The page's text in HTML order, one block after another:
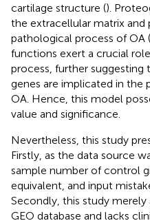
cartilage structure ().
the extracellular matrix and
pathological process of OA (
functions exert a crucial
process, further
genes are implicated in
OA. Hence, this model
value and significance.
Nevertheless, this study
Firstly, as the data source
sample number of control
equivalent, and input
Secondly, this study
GEO database and lacks